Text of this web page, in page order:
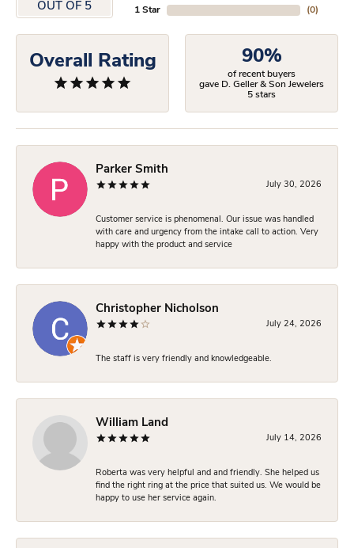
OUT OF 5
1 Star
(0)
Overall Rating 90%
of recent buyers
gave D. Geller & Son Jewelers
5 stars
Parker Smith
July 30, 2026
Customer service is phenomenal. Our issue was handled
with care and urgency from the intake call to action. Very
happy with the product and service
Christopher Nicholson
July 24, 2026
The staff is very friendly and knowledgeable.
William Land
July 14, 2026
Roberta was very helpful and and friendly. She helped us
find the right ring at the price that suited us. We would be
happy to use her service again.